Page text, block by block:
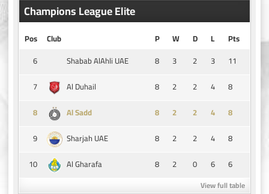
Champions League Elite
Pos Club P W D L
Pts
6
Shabab AlAhli UAE 8 3 2 3
11
7
Al Duhail 8 2 2 4
8
8
Al Sadd 8 2 2 4
8
9
Sharjah UAE 8 2 2 4
8
10
Al Gharafa 8 2 0 6 6
View full table